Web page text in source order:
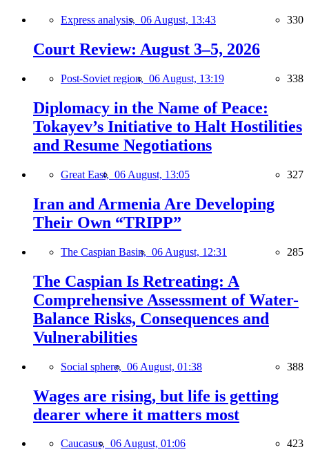
Express analysis, 06 August, 13:43 330
Court Review: August 3–5, 2026
Post-Soviet region, 06 August, 13:19 338
Diplomacy in the Name of Peace:
Tokayev’s Initiative to Halt Hostilities
and Resume Negotiations
Great East, 06 August, 13:05 327
Iran and Armenia Are Developing
Their Own “TRIPP”
The Caspian Basin, 06 August, 12:31 285
The Caspian Is Retreating: A
Comprehensive Assessment of Water-
Balance Risks, Consequences and
Vulnerabilities
Social sphere, 06 August, 01:38 388
Wages are rising, but life is getting
dearer where it matters most
Caucasus, 06 August, 01:06 423